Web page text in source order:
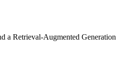
a Retrieval-Augmented Generation